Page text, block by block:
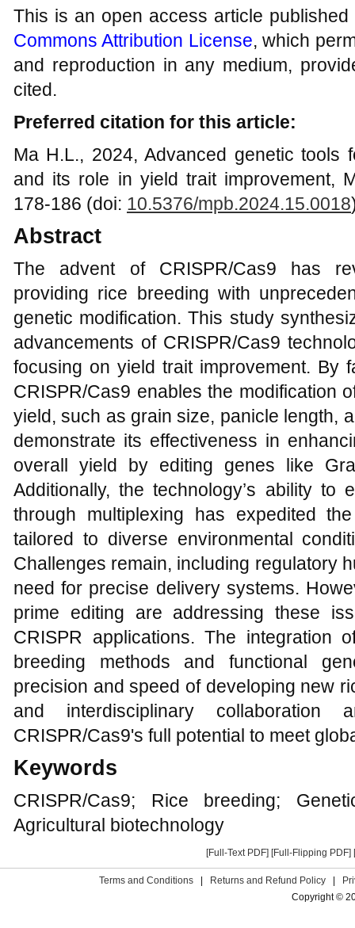
This is an open access article
Commons Attribution License, which
and reproduction in any medium,
cited.
Preferred citation for this article:
Ma H.L., 2024, Advanced genetic tools
and its role in yield trait improvement,
178-186 (doi: 10.5376/mpb.2024.15.0018
Abstract
The advent of CRISPR/Cas9 has
providing rice breeding with
genetic modification. This study
advancements of CRISPR/Cas9
focusing on yield trait improvement. By
CRISPR/Cas9 enables the modification
yield, such as grain size, panicle length,
demonstrate its effectiveness in
overall yield by editing genes like
Additionally, the technology’s ability to
through multiplexing has expedited
tailored to diverse environmental
Challenges remain, including regulatory
need for precise delivery systems.
prime editing are addressing these
CRISPR applications. The integration
breeding methods and functional
precision and speed of developing new
and interdisciplinary collaboration
CRISPR/Cas9's full potential to meet
Keywords
CRISPR/Cas9; Rice breeding;
Agricultural biotechnology
[Full-Text PDF] [Full-Flipping PDF]
Terms and Conditions Returns and Refund Policy
Copyright ©